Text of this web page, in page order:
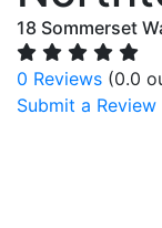
18 Sommerset
0 Reviews (0.0
Submit a Review